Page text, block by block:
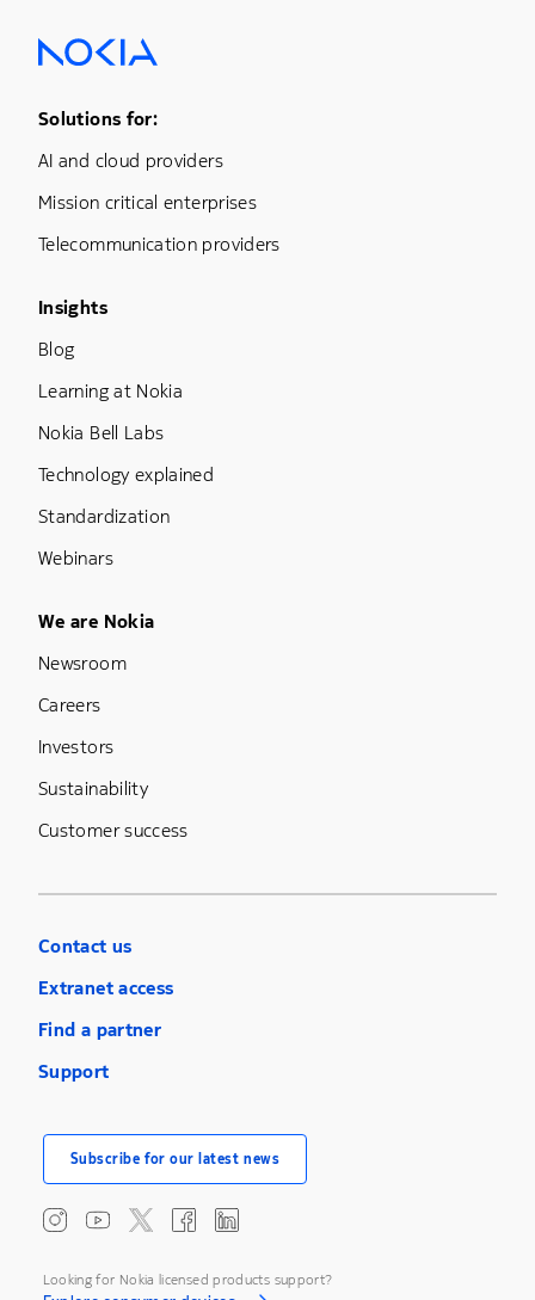
Footer Menu One
Solutions for:
AI and cloud providers
Mission critical enterprises
Telecommunication providers
Footer Menu Three
Insights
Blog
Learning at Nokia
Nokia Bell Labs
Technology explained
Standardization
Webinars
Footer Menu Five
We are Nokia
Newsroom
Careers
Investors
Sustainability
Customer success
Contact us
Extranet access
Find a partner
Support
Subscribe for our latest news
Looking for Nokia licensed products support?